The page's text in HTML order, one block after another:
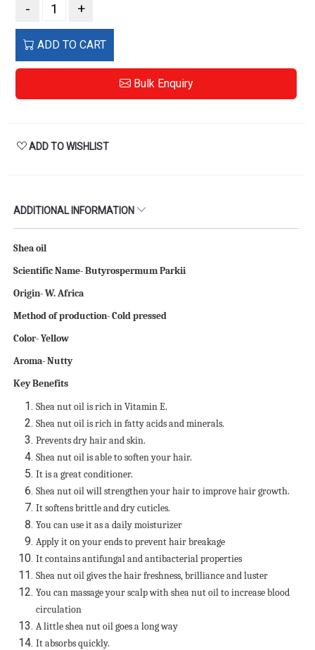
- +
ADD TO CART
Bulk Enquiry
ADD TO WISHLIST
ADDITIONAL INFORMATION
Shea oil
Scientific Name- Butyrospermum Parkii
Origin- W. Africa
Method of production- Cold pressed
Color- Yellow
Aroma- Nutty
Key Benefits
Shea nut oil is rich in Vitamin E.
Shea nut oil is rich in fatty acids and minerals.
Prevents dry hair and skin.
Shea nut oil is able to soften your hair.
It is a great conditioner.
Shea nut oil will strengthen your hair to improve hair growth.
It softens brittle and dry cuticles.
You can use it as a daily moisturizer
Apply it on your ends to prevent hair breakage
It contains antifungal and antibacterial properties
Shea nut oil gives the hair freshness, brilliance and luster
You can massage your scalp with shea nut oil to increase blood
circulation
A little shea nut oil goes a long way
It absorbs quickly.